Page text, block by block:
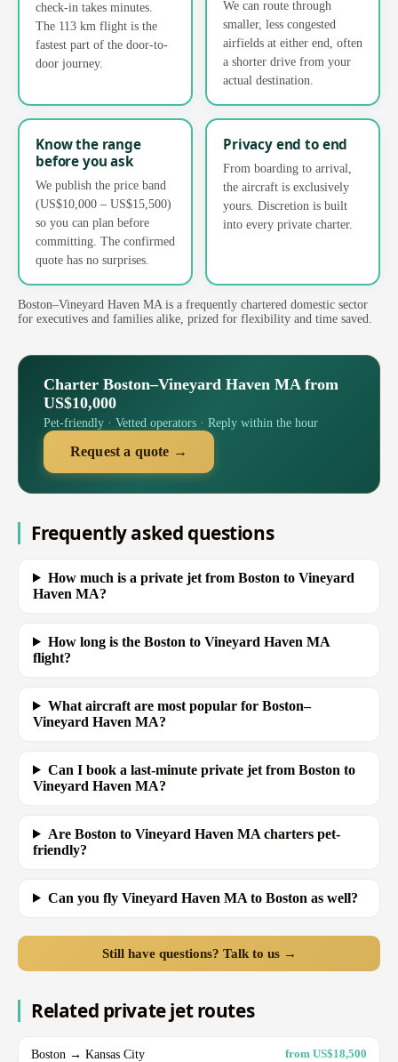
check-in takes minutes.
The 113 km flight is the
fastest part of the door-to-
door journey.
We can route through
smaller, less congested
airfields at either end, often
a shorter drive from your
actual destination.
Know the range
before you ask
We publish the price band
(US$10,000 – US$15,500)
so you can plan before
committing. The confirmed
quote has no surprises.
Privacy end to end
From boarding to arrival,
the aircraft is exclusively
yours. Discretion is built
into every private charter.
Boston–Vineyard Haven MA is a frequently chartered domestic sector
for executives and families alike, prized for flexibility and time saved.
Charter Boston–Vineyard Haven MA from
US$10,000
Pet-friendly · Vetted operators · Reply within the hour
Request a quote →
Frequently asked questions
How much is a private jet from Boston to Vineyard
Haven MA?
How long is the Boston to Vineyard Haven MA
flight?
What aircraft are most popular for Boston–
Vineyard Haven MA?
Can I book a last-minute private jet from Boston to
Vineyard Haven MA?
Are Boston to Vineyard Haven MA charters pet-
friendly?
Can you fly Vineyard Haven MA to Boston as well?
Still have questions? Talk to us →
Related private jet routes
Boston → Kansas City from US$18,500